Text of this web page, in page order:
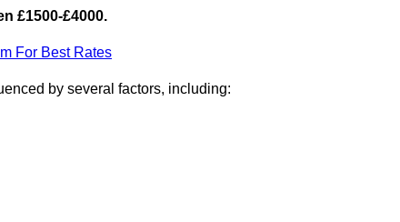
£1500-£4000.
For Best Rates
by several factors, including: